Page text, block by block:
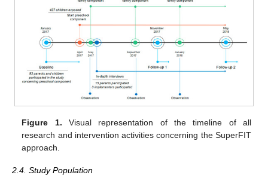
Figure 1. Visual representation of the timeline of all
research and intervention activities concerning the SuperFIT
approach.
2.4. Study Population